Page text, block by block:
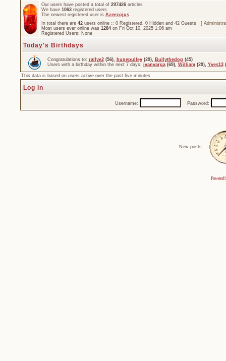
Our users have posted a total of 297426articles
We have 1063registered users
The newest registered user is Azeezojus
In total there are 42users online :: 0 Registered, 0 Hidden and 42 Guests [
Most users ever online was 1284on Fri Oct 10, 2025 1:06 am
Registered Users: None
Today's Birthdays
Congratulations to: rallye2(56), hunepulley(29), Bullythedog (45)
Users with a birthday within the next 7 days: ivanvarga(69), William(29), Yves13
This data is based on users active over the past five minutes
Log in
Username: Password:
New posts
Powered